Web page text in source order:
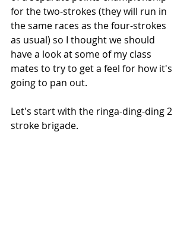
for the two-strokes (they will run in
the same races as the four-strokes
as usual) so I thought we should
have a look at some of my class
mates to try to get a feel for how it's
going to pan out.
Let's start with the ringa-ding-ding 2
stroke brigade.